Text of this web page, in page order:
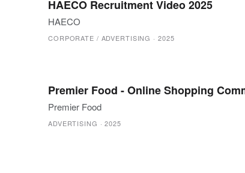
HAECO Recruitment Video 2025
HAECO
CORPORATE / ADVERTISING · 2025
Premier Food - Online Shopping
Premier Food
ADVERTISING ·2025